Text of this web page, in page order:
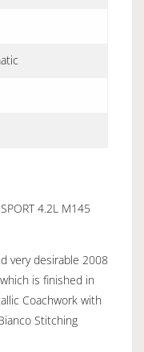
4.2L M145
very desirable 2008
is finished in
Coachwork with
Stitching